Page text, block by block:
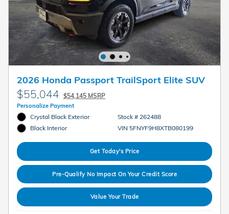
2026 Honda Passport TrailSport Elite SUV
$55,044 $54,145 MSRP
Personalize Payment
Crystal Black Exterior
Black Interior
Stock # 262488
VIN 5FNYF9H8XTB080199
Get Today's Price
Pre-Qualify No Impact On Your Credit Score
Value Your Trade